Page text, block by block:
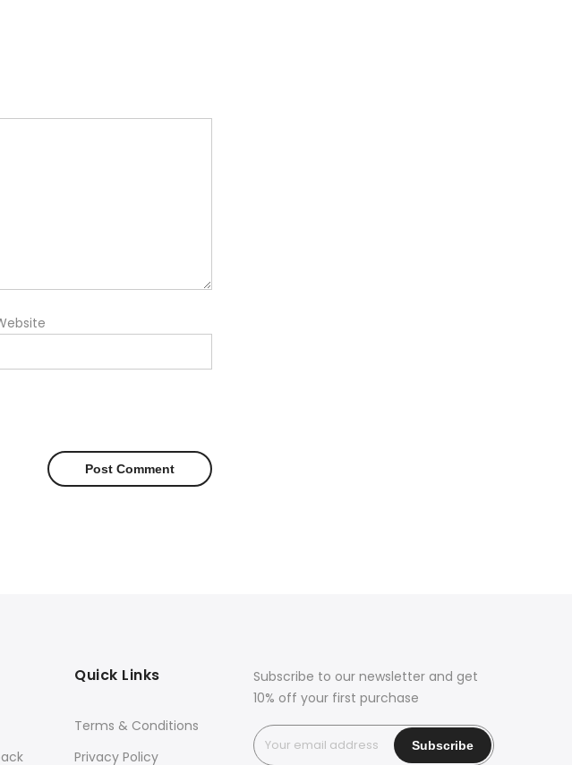
Quick Links
Terms & Conditions
Privacy Policy
Subscribe to our newsletter and get
10% off your first purchase